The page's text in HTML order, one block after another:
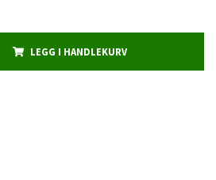
LEGG I HANDLEKURV